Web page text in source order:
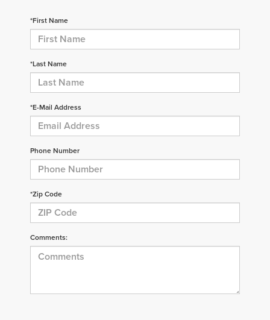
*First Name
*Last Name
*E-Mail Address
Phone Number
*Zip Code
Comments: